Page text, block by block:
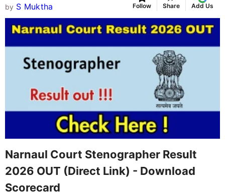
by S Muktha Follow Share Add Us
Narnaul Court Stenographer Result
2026 OUT (Direct Link) - Download
Scorecard